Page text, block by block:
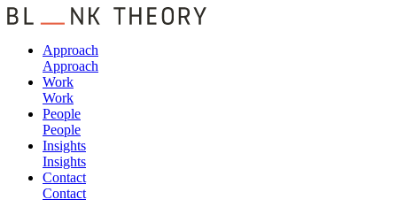
Approach
Approach
Work
Work
People
People
Insights
Insights
Contact
Contact